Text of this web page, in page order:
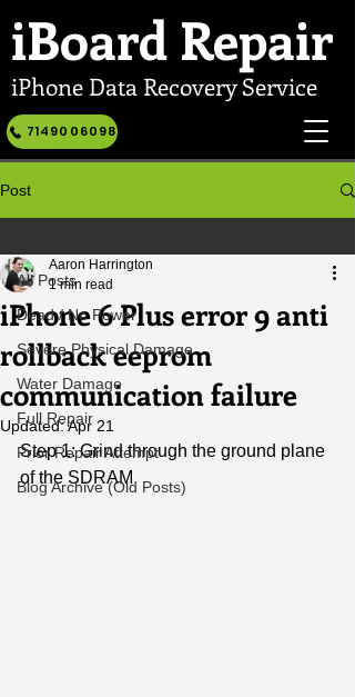
iBoard Repair
iPhone Data Recovery Service
7149006098
Post
All Posts
Dead / No Power
Severe Physical Damage
Water Damage
Full Repair
Prior Repair Attempt
Blog Archive (Old Posts)
iPhone 6 Plus error 9 anti
rollback eeprom
communication failure
Aaron Harrington
1 min read
Updated:Apr 21
Step 1: Grind through the ground plane
of the SDRAM